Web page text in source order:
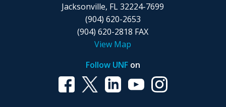
Jacksonville, FL 32224-7699
(904) 620-2653
(904) 620-2818 FAX
View Map
Follow UNFon